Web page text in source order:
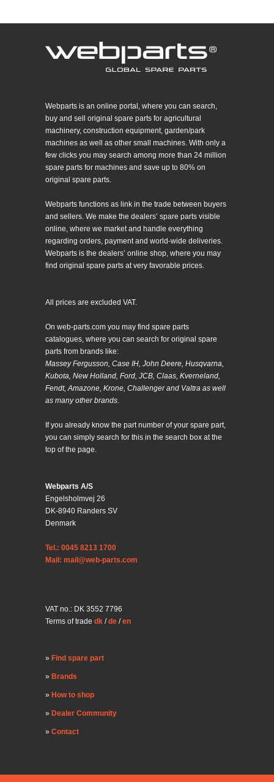
Webparts is an online portal, where you can search,
buy and sell original spare parts for agricultural
machinery, construction equipment, garden/park
machines as well as other small machines. With only a
few clicks you may search among more than 24 million
spare parts for machines and save up to 80% on
original spare parts.
Webparts functions as link in the trade between buyers
and sellers. We make the dealers’ spare parts visible
online, where we market and handle everything
regarding orders, payment and world-wide deliveries.
Webparts is the dealers’ online shop, where you may
find original spare parts at very favorable prices.
All prices are excluded VAT.
On web-parts.com you may find spare parts
catalogues, where you can search for original spare
parts from brands like:
Massey Fergusson, Case IH, John Deere, Husqvarna,
Kubota, New Holland, Ford, JCB, Claas, Kverneland,
Fendt, Amazone, Krone, Challenger and Valtra as well
as many other brands.
If you already know the part number of your spare part,
you can simply search for this in the search box at the
top of the page.
Webparts A/S
Engelsholmvej 26
DK-8940 Randers SV
Denmark
Tel.: 0045 8213 1700
Mail: mail@web-parts.com
VAT no.: DK 3552 7796
Terms of trade dk /de /en
Find spare part
Brands
How to shop
Dealer Community
Contact